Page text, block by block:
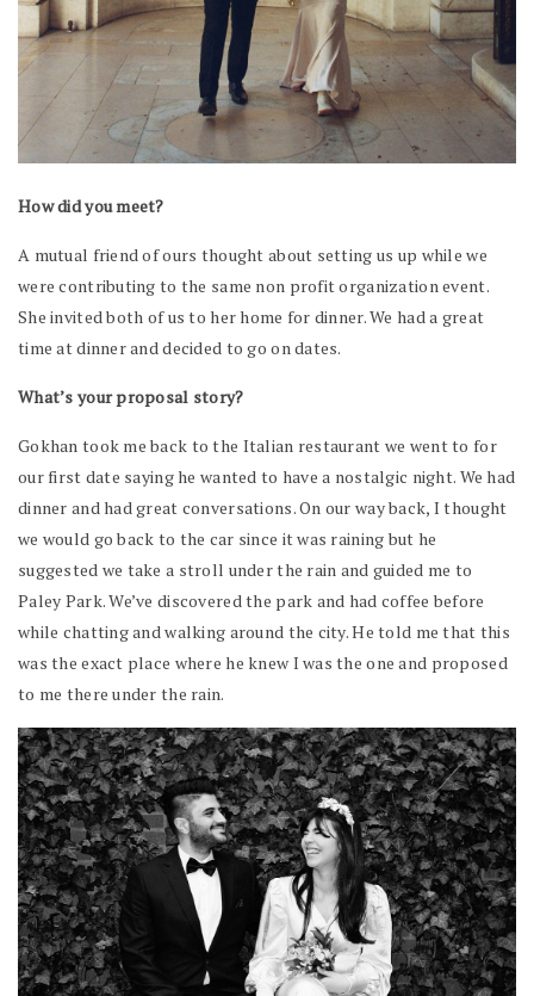
How did you meet?
A mutual friend of ours thought about setting us up while we
were contributing to the same non profit organization event.
She invited both of us to her home for dinner. We had a great
time at dinner and decided to go on dates.
What’s your proposal story?
Gokhan took me back to the Italian restaurant we went to for
our first date saying he wanted to have a nostalgic night. We had
dinner and had great conversations. On our way back, I thought
we would go back to the car since it was raining but he
suggested we take a stroll under the rain and guided me to
Paley Park. We’ve discovered the park and had coffee before
while chatting and walking around the city. He told me that this
was the exact place where he knew I was the one and proposed
to me there under the rain.